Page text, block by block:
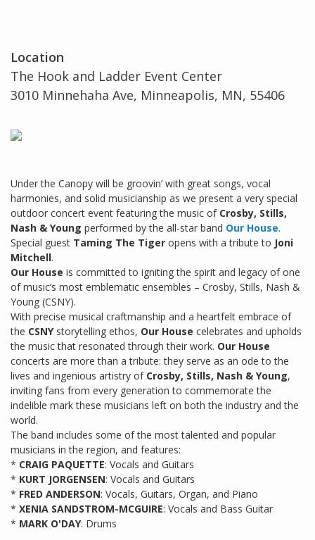
Location
The Hook and Ladder Event Center
3010 Minnehaha Ave, Minneapolis, MN, 55406
Under the Canopy will be groovin’ with great songs, vocal
harmonies, and solid musicianship as we present a very special
outdoor concert event featuring the music of Crosby, Stills,
Nash & Young performed by the all-star band Our House.
Special guest Taming The Tiger opens with a tribute to Joni
Mitchell.
Our House is committed to igniting the spirit and legacy of one
of music’s most emblematic ensembles – Crosby, Stills, Nash &
Young (CSNY).
With precise musical craftmanship and a heartfelt embrace of
the CSNYstorytelling ethos, Our House celebrates and upholds
the music that resonated through their work. Our House
concerts are more than a tribute: they serve as an ode to the
lives and ingenious artistry of Crosby, Stills, Nash & Young,
inviting fans from every generation to commemorate the
indelible mark these musicians left on both the industry and the
world.
The band includes some of the most talented and popular
musicians in the region, and features:
* CRAIG PAQUETTE: Vocals and Guitars
* KURT JORGENSEN: Vocals and Guitars
* FRED ANDERSON: Vocals, Guitars, Organ, and Piano
* XENIA SANDSTROM-MCGUIRE: Vocals and Bass Guitar
* MARK O'DAY: Drums